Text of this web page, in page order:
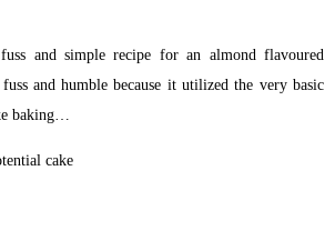
and simple recipe for an almond flavoured
and humble because it utilized the very basic
baking…
cake